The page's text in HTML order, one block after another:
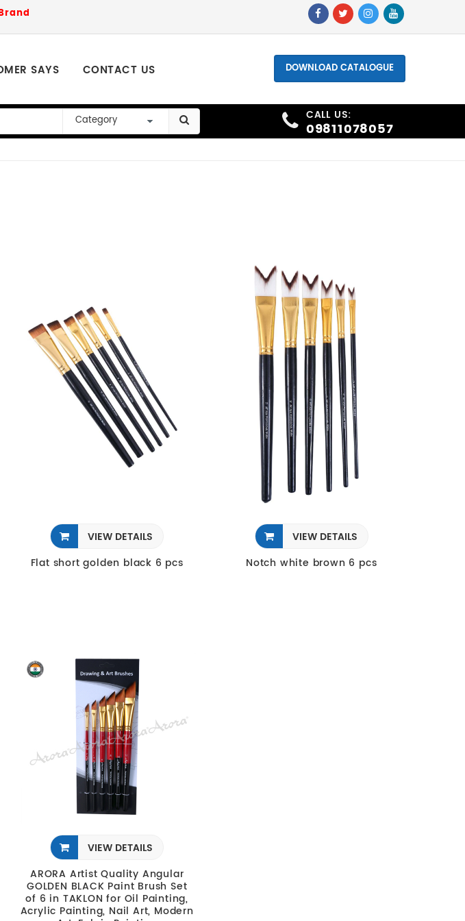
to order for loved ones Phone - +91 9811078057, +91 9873006691
SAYS CONTACT US DOWNLOAD CATALOGUE
CALL US:
09811078057
VIEW DETAILS
Flat short golden black 6 pcs
VIEW DETAILS
Notch white brown 6 pcs
VIEW DETAILS
ARORA Artist Quality Angular
GOLDEN BLACK Paint Brush Set
of 6 in TAKLON for Oil Painting,
Acrylic Painting, Nail Art, Modern